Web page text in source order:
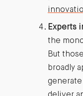
Experts
the
But
broadly